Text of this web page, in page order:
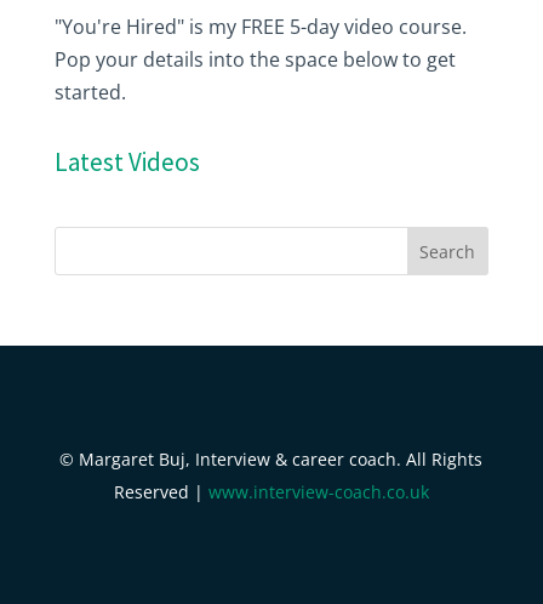
"You're Hired" is my FREE 5-day video course.
Pop your details into the space below to get
started.
Latest Videos
© Margaret Buj, Interview & career coach. All Rights
Reserved | www.interview-coach.co.uk